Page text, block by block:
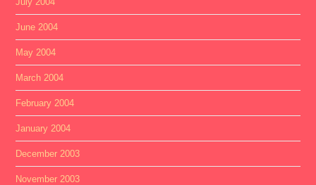
June 2004
May 2004
March 2004
February 2004
January 2004
December 2003
November 2003